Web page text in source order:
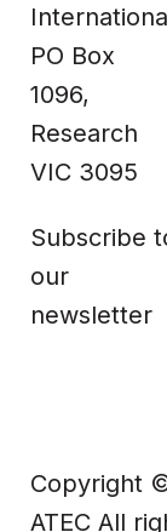
PO Box
1096,
Research
VIC 3095
Subscribe
our
newsletter
Copyright
ATEC All